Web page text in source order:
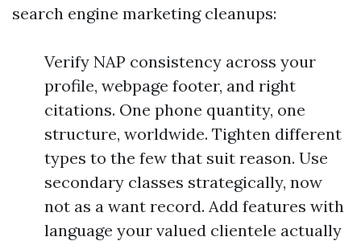
search engine marketing cleanups:
Verify NAP consistency across your
profile, webpage footer, and right
citations. One phone quantity, one
structure, worldwide. Tighten different
types to the few that suit reason. Use
secondary classes strategically, now
not as a want record. Add features with
language your valued clientele actually